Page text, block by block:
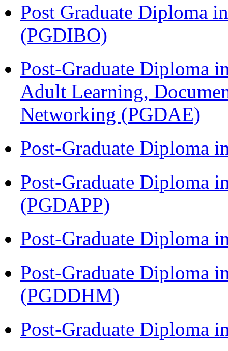
Post Graduate Diploma
(PGDIBO)
Post-Graduate Diploma
Adult Learning,
Networking (PGDAE)
Post-Graduate Diploma
Post-Graduate Diploma
(PGDAPP)
Post-Graduate Diploma
Post-Graduate Diploma
(PGDDHM)
Post-Graduate Diploma